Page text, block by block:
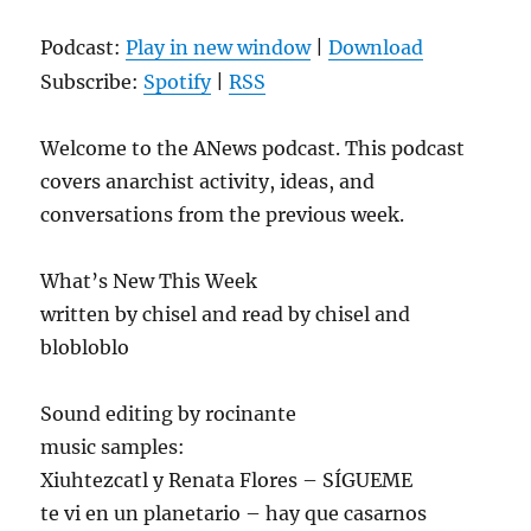
Podcast:Play in new window|Download
Subscribe: Spotify|RSS
Welcome to the ANews podcast. This podcast
covers anarchist activity, ideas, and
conversations from the previous week.
What’s New This Week
written by chisel and read by chisel and
blobloblo
Sound editing by rocinante
music samples:
Xiuhtezcatl y Renata Flores – SÍGUEME
te vi en un planetario – hay que casarnos